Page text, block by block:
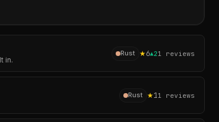
in.
Rust ★6▲21 reviews
Rust ★11 reviews